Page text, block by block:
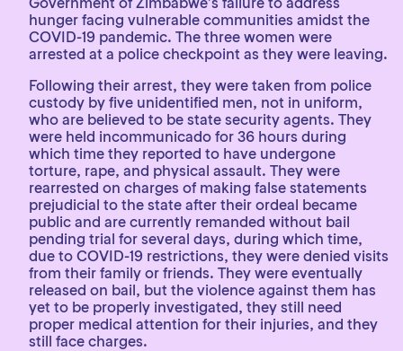
hunger facing vulnerable communities amidst the
COVID-19 pandemic. The three women were
arrested at a police checkpoint as they were leaving.
Following their arrest, they were taken from police
custody by five unidentified men, not in uniform,
who are believed to be state security agents. They
were held incommunicado for 36 hours during
which time they reported to have undergone
torture, rape, and physical assault. They were
rearrested on charges of making false statements
prejudicial to the state after their ordeal became
public and are currently remanded without bail
pending trial for several days, during which time,
due to COVID-19 restrictions, they were denied visits
from their family or friends. They were eventually
released on bail, but the violence against them has
yet to be properly investigated, they still need
proper medical attention for their injuries, and they
still face charges.